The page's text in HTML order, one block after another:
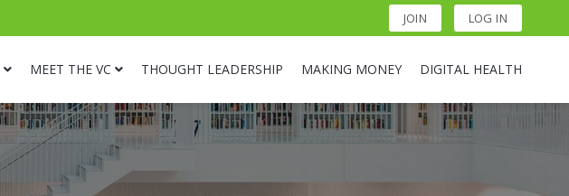
JOIN LOG IN
MEET THE VC THOUGHT LEADERSHIP MAKING MONEY DIGITAL HEALTH